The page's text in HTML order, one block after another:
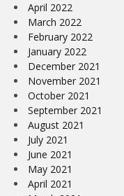
April 2022
March 2022
February 2022
January 2022
December 2021
November 2021
October 2021
September 2021
August 2021
July 2021
June 2021
May 2021
April 2021